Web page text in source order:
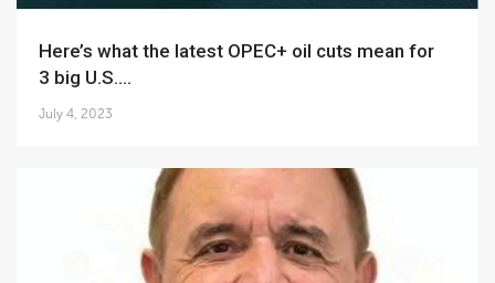
Here’s what the latest OPEC+ oil cuts mean for
3 big U.S....
July 4, 2023